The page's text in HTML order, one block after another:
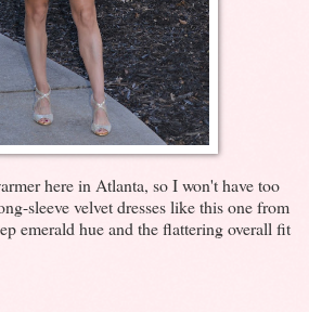
here in Atlanta, so I won't have too
sleeve velvet dresses like this one from
emerald hue and the flattering overall fit